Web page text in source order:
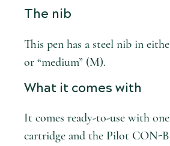
The nib
This pen has a steel nib in
or “medium” (M).
What it comes with
It comes ready-to-use with
cartridge and the Pilot CON-B